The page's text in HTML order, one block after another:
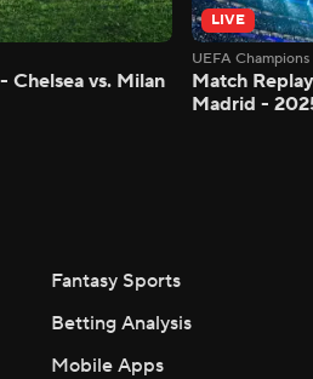
vs. Milan
LIVE
UEFA
Match
Madrid -
Fantasy Sports
Betting Analysis
Mobile Apps